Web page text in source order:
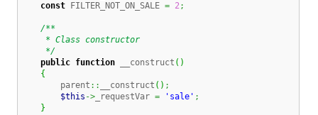
const FILTER_NOT_ON_SALE = 2;
/**
     * Class constructor
     */
public function __construct ( )
{
        parent
:: __construct ( ) ;
$this -> _requestVar = 'sale' ;
}